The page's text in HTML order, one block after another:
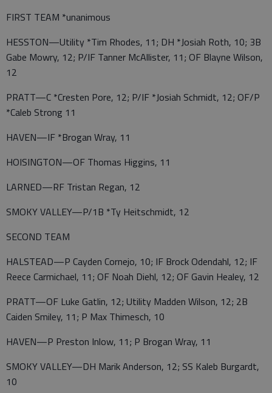
FIRST TEAM *unanimous
HESSTON—Utility *Tim Rhodes, 11; DH *Josiah Roth, 10; 3B
Gabe Mowry, 12; P/IF Tanner McAllister, 11; OF Blayne Wilson,
12
PRATT—C *Cresten Pore, 12; P/IF *Josiah Schmidt, 12; OF/P
*Caleb Strong 11
HAVEN—IF *Brogan Wray, 11
HOISINGTON—OF Thomas Higgins, 11
LARNED—RF Tristan Regan, 12
SMOKY VALLEY—P/1B *Ty Heitschmidt, 12
SECOND TEAM
HALSTEAD—P Cayden Cornejo, 10; IF Brock Odendahl, 12; IF
Reece Carmichael, 11; OF Noah Diehl, 12; OF Gavin Healey, 12
PRATT—OF Luke Gatlin, 12; Utility Madden Wilson, 12; 2B
Caiden Smiley, 11; P Max Thimesch, 10
HAVEN—P Preston Inlow, 11; P Brogan Wray, 11
SMOKY VALLEY—DH Marik Anderson, 12; SS Kaleb Burgardt,
10